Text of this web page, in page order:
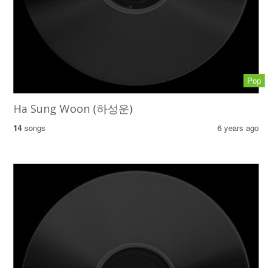
Pop
Ha Sung Woon (하성운)
14 songs 6 years ago